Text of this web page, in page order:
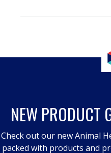
NEW PRODUCT
Check out our new Animal
packed with products and